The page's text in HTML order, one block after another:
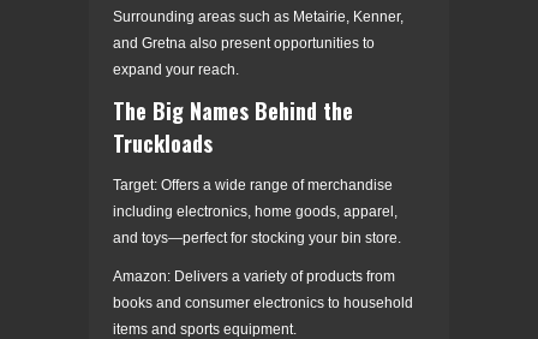
Surrounding areas such as Metairie, Kenner,
and Gretna also present opportunities to
expand your reach.
The Big Names Behind the
Truckloads
Target: Offers a wide range of merchandise
including electronics, home goods, apparel,
and toys—perfect for stocking your bin store.
Amazon: Delivers a variety of products from
books and consumer electronics to household
items and sports equipment.